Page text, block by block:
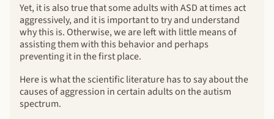
Yet, it is also true that some adults with ASD at times act
aggressively, and it is important to try and understand
why this is. Otherwise, we are left with little means of
assisting them with this behavior and perhaps
preventing it in the first place.
Here is what the scientific literature has to say about the
causes of aggression in certain adults on the autism
spectrum.